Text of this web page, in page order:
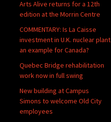
Arts Alive returns for a 12th
edition at the Morrin Centre
COMMENTARY: Is La Caisse
investment in U.K. nuclear plant
an example for Canada?
Quebec Bridge rehabilitation
work now in full swing
New building at Campus
Simons to welcome Old City
employees